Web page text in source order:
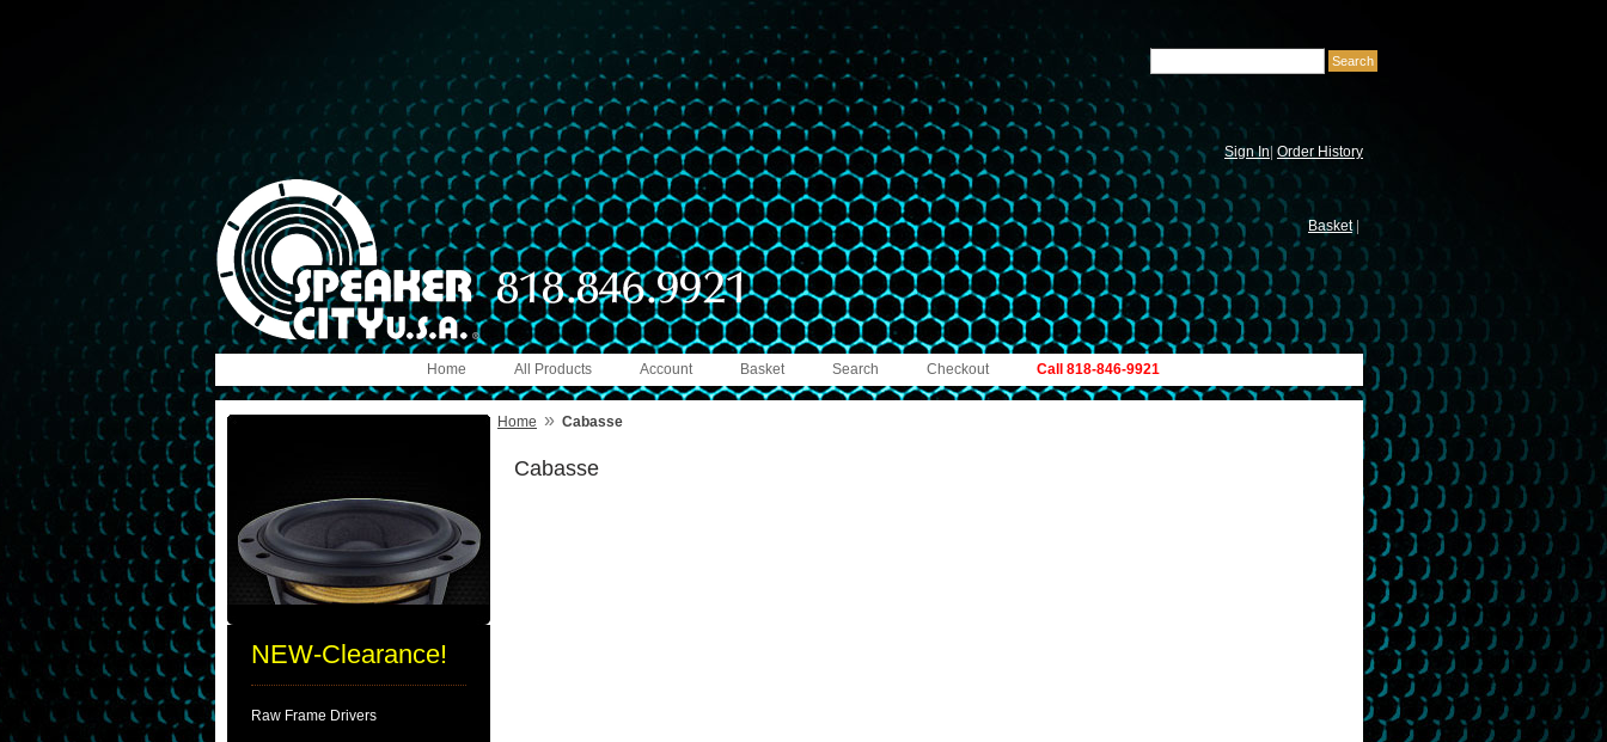
Sign In| Order History
Basket
Call 818-846-9921
Checkout
Search
Basket
Account
All Products
Home
NEW-Clearance!
Raw Frame Drivers
Home » Cabasse
Cabasse